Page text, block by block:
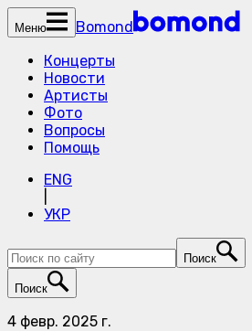
Меню
Bomond
Концерты
Новости
Артисты
Фото
Вопросы
Помощь
ENG
УКР
Поиск
Поиск
4 февр. 2025 г.